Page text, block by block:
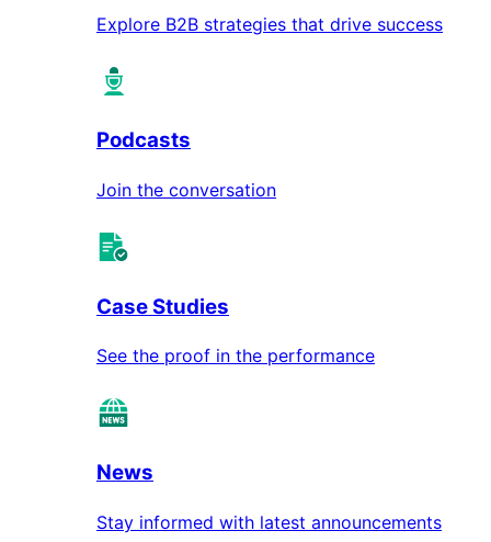
Explore B2B strategies that drive success
Podcasts
Join the conversation
Case Studies
See the proof in the performance
News
Stay informed with latest announcements